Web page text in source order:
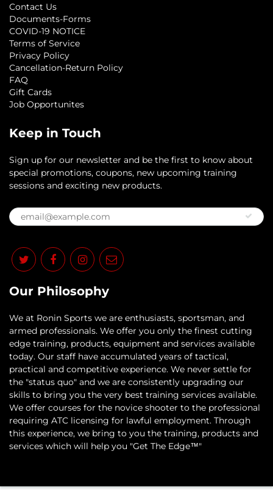
Contact Us
Documents-Forms
COVID-19 NOTICE
Terms of Service
Privacy Policy
Cancellation-Return Policy
FAQ
Gift Cards
Job Opportunites
Keep in Touch
Sign up for our newsletter and be the first to know about
special promotions, coupons, new upcoming training
sessions and exciting new products.
Our Philosophy
​We at Ronin Sports we are enthusiasts, sportsman, and
armed professionals. We offer you only the finest cutting
edge training, products, equipment and services available
today. Our staff have accumulated years of tactical,
practical and competitive experience. We never settle for
the "status quo" and we are consistently upgrading our
skills to bring you the very best training services available.​
We offer courses for the novice shooter to the professional
requiring ATC licensing for lawful employment. Through
this experience, we bring to you the training, products and
services which will help you "Get The Edge™"